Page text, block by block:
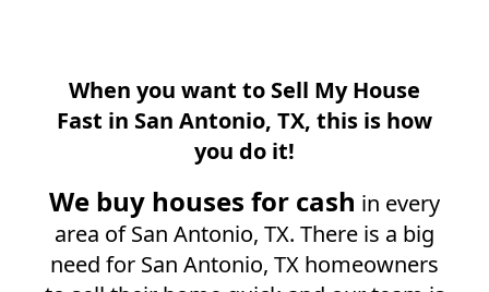
When you want to Sell My House
Fast in San Antonio, TX, this is how
you do it!
We buy houses for cash in every
area ofSan Antonio, TX. There is a big
need for San Antonio, TX homeowners